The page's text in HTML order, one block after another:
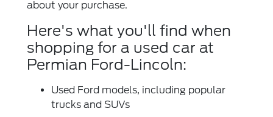
about your purchase.
Here's what you'll find when
shopping for a used car at
Permian Ford-Lincoln:
Used Ford models, including popular
trucks and SUVs